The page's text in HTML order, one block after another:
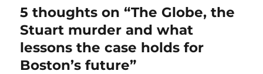
5 thoughts on “The Globe, the
Stuart murder and what
lessons the case holds for
Boston’s future”